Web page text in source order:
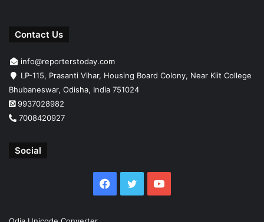
Contact Us
info@reporterstoday.com
LP-115, Prasanti Vihar, Housing Board Colony, Near Kiit College
Bhubaneswar, Odisha, India 751024
9937028982
7008420927
Social
Facebook
TwitterYouTube